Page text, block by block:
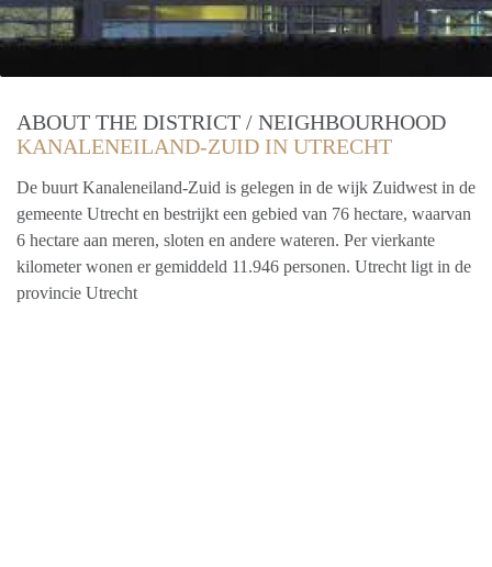
ABOUT THE DISTRICT / NEIGHBOURHOOD
KANALENEILAND-ZUID IN UTRECHT
De buurt Kanaleneiland-Zuid is gelegen in de wijk Zuidwest in de
gemeente Utrecht en bestrijkt een gebied van 76 hectare, waarvan
6 hectare aan meren, sloten en andere wateren. Per vierkante
kilometer wonen er gemiddeld 11.946 personen. Utrecht ligt in de
provincie Utrecht